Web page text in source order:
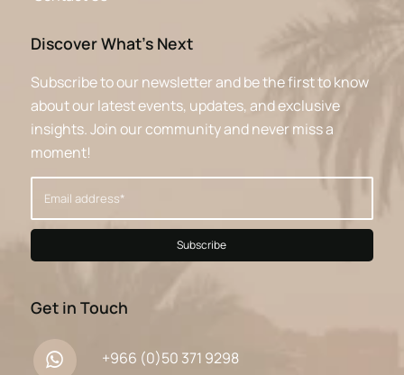
Discover What’s Next
Subscribe to our newsletter and be the first to know
about our latest events, updates, and exclusive
insights. Join our community and never miss a
moment!
Get in Touch
+966 (0)50 371 9298